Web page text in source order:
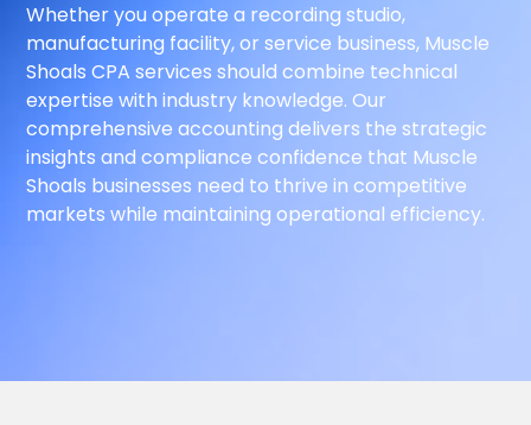
Whether you operate a recording studio,
manufacturing facility, or service business, Muscle
Shoals CPA services should combine technical
expertise with industry knowledge. Our
comprehensive accounting delivers the strategic
insights and compliance confidence that Muscle
Shoals businesses need to thrive in competitive
markets while maintaining operational efficiency.